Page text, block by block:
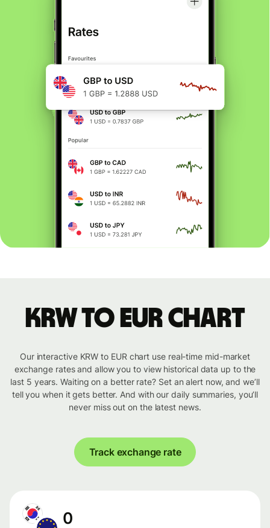
KRW to EUR chart
Our interactive KRW to EUR chart use real-time mid-market
exchange rates and allow you to view historical data up to the
last 5 years. Waiting on a better rate? Set an alert now, and we’ll
tell you when it gets better. And with our daily summaries, you’ll
never miss out on the latest news.
Track exchange rate
0